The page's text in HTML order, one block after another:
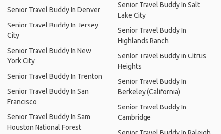
Senior Travel Buddy In Denver
Senior Travel Buddy In Jersey
City
Senior Travel Buddy In New
York City
Senior Travel Buddy In Trenton
Senior Travel Buddy In San
Francisco
Senior Travel Buddy In Sam
Houston National Forest
Senior Travel Buddy In Salt
Lake City
Senior Travel Buddy In
Highlands Ranch
Senior Travel Buddy In Citrus
Heights
Senior Travel Buddy In
Berkeley (California)
Senior Travel Buddy In
Cambridge